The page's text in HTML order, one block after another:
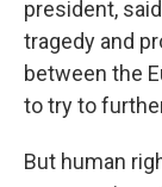
president,
tragedy and
between the
to try to
But human